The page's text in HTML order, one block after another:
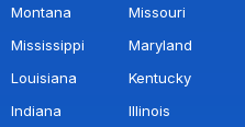
Montana
Missouri
Mississippi
Maryland
Louisiana
Kentucky
Indiana
Illinois